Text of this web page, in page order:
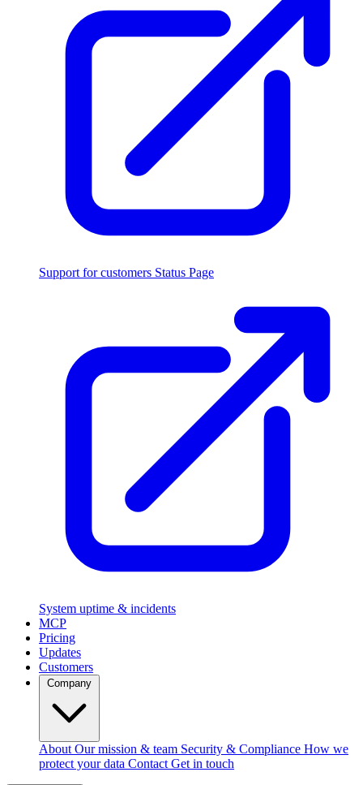
Support for customers Status Page
System uptime & incidents
MCP
Pricing
Updates
Customers
About Our mission & team Security & Compliance How we
protect your data Contact Get in touch